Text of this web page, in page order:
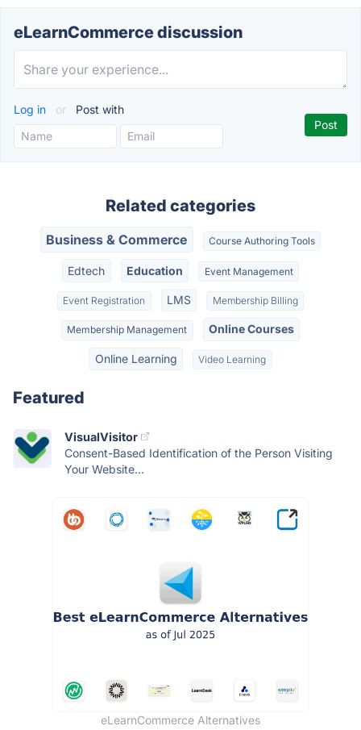
eLearnCommerce discussion
Log in or Post with
Related categories
Business & Commerce Course Authoring Tools
Edtech Education Event Management
Event Registration LMS Membership Billing
Membership Management Online Courses
Online Learning Video Learning
Featured
VisualVisitor
Consent-Based Identification of the Person Visiting
Your Website...
eLearnCommerce Alternatives